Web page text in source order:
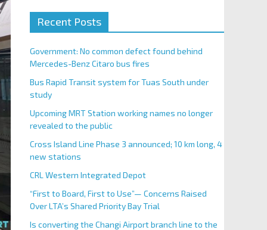
Recent Posts
Government: No common defect found behind
Mercedes-Benz Citaro bus fires
Bus Rapid Transit system for Tuas South under
study
Upcoming MRT Station working names no longer
revealed to the public
Cross Island Line Phase 3 announced; 10 km long, 4
new stations
CRL Western Integrated Depot
“First to Board, First to Use”— Concerns Raised
Over LTA’s Shared Priority Bay Trial
Is converting the Changi Airport branch line to the